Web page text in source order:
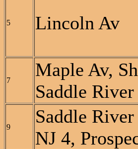
5 Lincoln Av
7
Maple Av,
Saddle River
9
Saddle
NJ 4,